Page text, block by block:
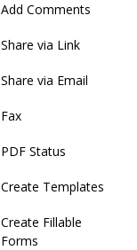
Add Comments
Share via Link
Share via Email
Fax
PDF Status
Create Templates
Create Fillable
Forms